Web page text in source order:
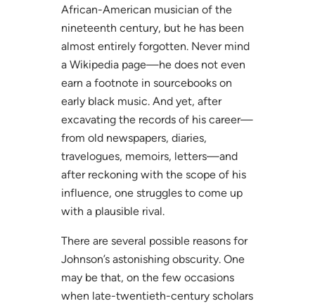
African-American musician of the
nineteenth century, but he has been
almost entirely forgotten. Never mind
a Wikipedia page—he does not even
earn a footnote in sourcebooks on
early black music. And yet, after
excavating the records of his career—
from old newspapers, diaries,
travelogues, memoirs, letters—and
after reckoning with the scope of his
influence, one struggles to come up
with a plausible rival.
There are several possible reasons for
Johnson’s astonishing obscurity. One
may be that, on the few occasions
when late-twentieth-century scholars